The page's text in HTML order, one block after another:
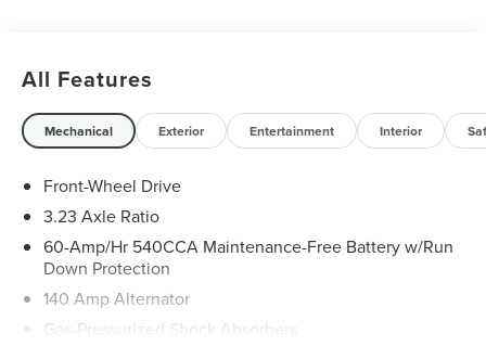
All Features
Mechanical Exterior Entertainment Interior
Front-Wheel Drive
3.23 Axle Ratio
60-Amp/Hr 540CCA Maintenance-Free Battery w/Run
Down Protection
140 Amp Alternator
Gas-Pressurized Shock Absorbers